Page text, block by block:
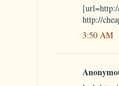
http://
3:50 AM